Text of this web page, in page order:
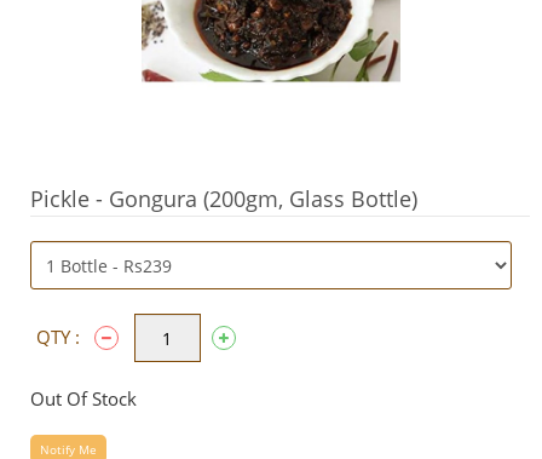
Pickle - Gongura (200gm, Glass Bottle)
QTY :
Out Of Stock
Notify Me